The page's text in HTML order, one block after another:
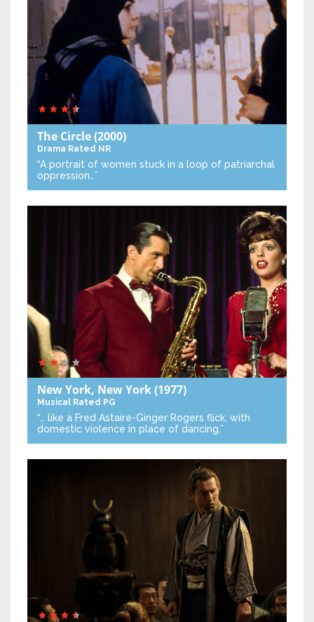
The Circle(2000)
Drama Rated NR
“A portrait of women stuck in a loop of patriarchal
oppression…”
New York, New York(1977)
Musical Rated PG
“… like a Fred Astaire-Ginger Rogers flick, with
domestic violence in place of dancing.”